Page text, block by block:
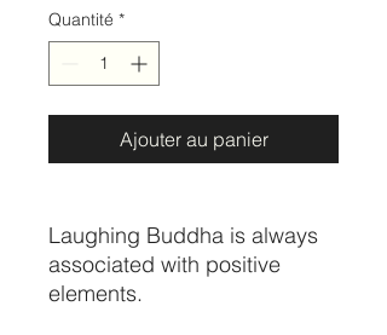
Quantité *
Ajouter au panier
Laughing Buddha is always
associated with positive
elements.